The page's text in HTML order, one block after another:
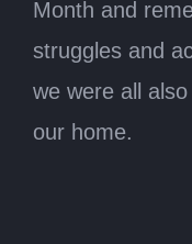
Month and
struggles and
we were all
our home.